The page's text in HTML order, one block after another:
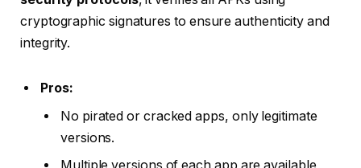
cryptographic signatures to ensure authenticity and
integrity.
Pros:
No pirated or cracked apps, only legitimate
versions.